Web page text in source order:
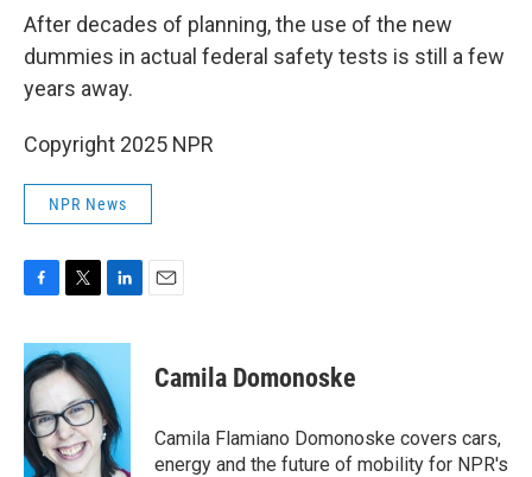
After decades of planning, the use of the new
dummies in actual federal safety tests is still a few
years away.
Copyright 2025 NPR
NPR News
c
e
b
o
o
k
i
t
t
e
r
n
e
d
I
n
Camila Domonoske
Camila Flamiano Domonoske covers cars,
energy and the future of mobility for NPR's